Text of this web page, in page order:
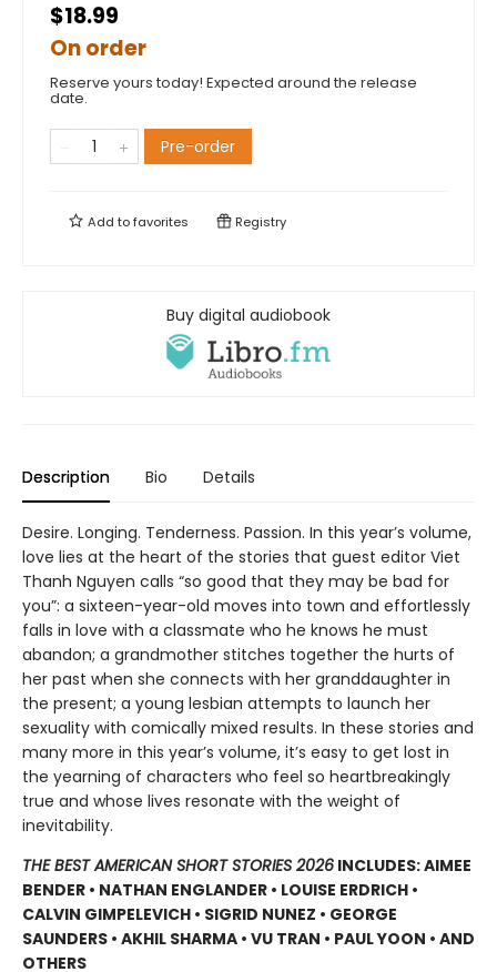
$18.99
On order
Reserve yours today! Expected around the release
date.
Pre-order
Add tofavorites Registry
Buy digital audiobook
Description Bio Details
Desire. Longing. Tenderness. Passion. In this year’s volume,
love lies at the heart of the stories that guest editor Viet
Thanh Nguyen calls “so good that they may be bad for
you”: a sixteen-year-old moves into town and effortlessly
falls in love with a classmate who he knows he must
abandon; a grandmother stitches together the hurts of
her past when she connects with her granddaughter in
the present; a young lesbian attempts to launch her
sexuality with comically mixed results. In these stories and
many more in this year’s volume, it’s easy to get lost in
the yearning of characters who feel so heartbreakingly
true and whose lives resonate with the weight of
inevitability.
THE BEST AMERICAN SHORT STORIES 2026 INCLUDES: AIMEE
BENDER • NATHAN ENGLANDER • LOUISE ERDRICH •
CALVIN GIMPELEVICH • SIGRID NUNEZ • GEORGE
SAUNDERS • AKHIL SHARMA • VU TRAN • PAUL YOON • AND
OTHERS